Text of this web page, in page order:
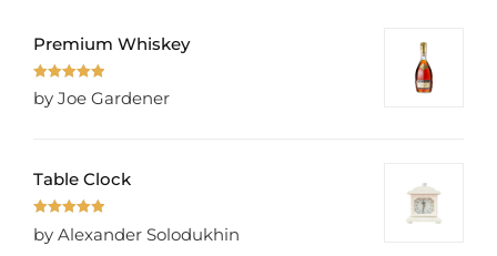
Premium Whiskey
Rated
of 5
by Joe Gardener
Table Clock
Rated 5
of 5
by Alexander Solodukhin